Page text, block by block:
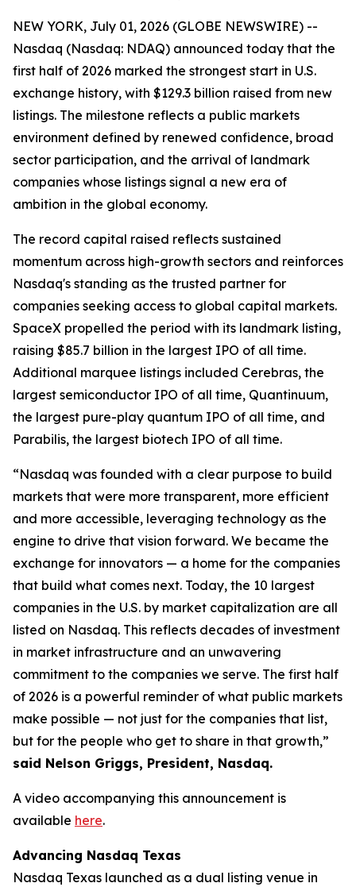
NEW YORK, July 01, 2026 (GLOBE NEWSWIRE) --
Nasdaq (Nasdaq: NDAQ) announced today that the
first half of 2026 marked the strongest start in U.S.
exchange history, with $129.3 billion raised from new
listings. The milestone reflects a public markets
environment defined by renewed confidence, broad
sector participation, and the arrival of landmark
companies whose listings signal a new era of
ambition in the global economy.
The record capital raised reflects sustained
momentum across high-growth sectors and reinforces
Nasdaq's standing as the trusted partner for
companies seeking access to global capital markets.
SpaceX propelled the period with its landmark listing,
raising $85.7 billion in the largest IPO of all time.
Additional marquee listings included Cerebras, the
largest semiconductor IPO of all time, Quantinuum,
the largest pure-play quantum IPO of all time, and
Parabilis, the largest biotech IPO of all time.
“Nasdaq was founded with a clear purpose to build
markets that were more transparent, more efficient
and more accessible, leveraging technology as the
engine to drive that vision forward. We became the
exchange for innovators — a home for the companies
that build what comes next. Today, the 10 largest
companies in the U.S. by market capitalization are all
listed on Nasdaq. This reflects decades of investment
in market infrastructure and an unwavering
commitment to the companies we serve. The first half
of 2026 is a powerful reminder of what public markets
make possible — not just for the companies that list,
but for the people who get to share in that growth,”
said Nelson Griggs, President, Nasdaq.
A video accompanying this announcement is
available here.
Advancing Nasdaq Texas
Nasdaq Texas launched as a dual listing venue in